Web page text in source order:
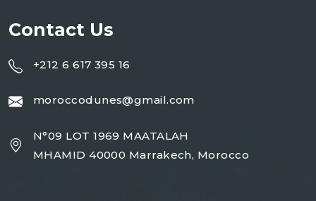
Contact Us
+212 6 617 395 16
moroccodunes@gmail.com
N°09 LOT 1969 MAATALAH
MHAMID 40000 Marrakech, Morocco